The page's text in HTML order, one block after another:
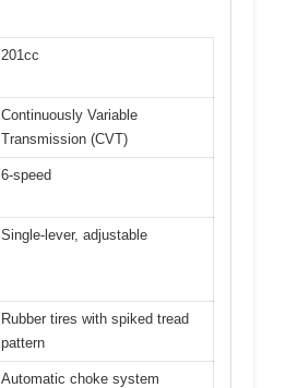
201cc
Continuously Variable
Transmission (CVT)
6-speed
Single-lever, adjustable
Rubber tires with spiked tread
pattern
Automatic choke system